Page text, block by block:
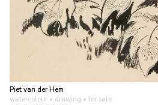
Piet van der Hem
watercolour • drawing • for sale